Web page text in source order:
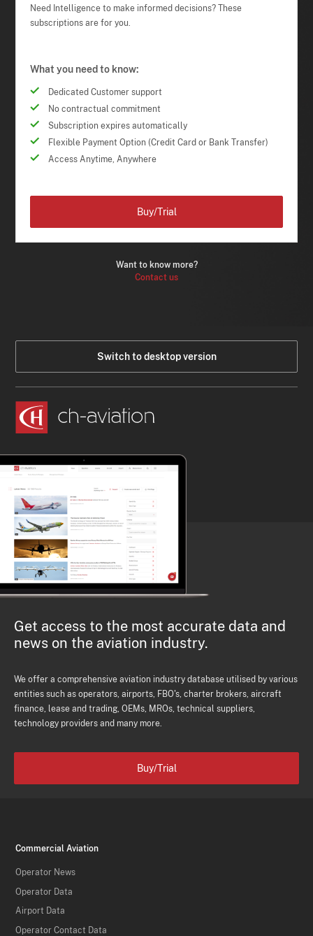
Need Intelligence to make informed decisions? These
subscriptions are for you.
What you need to know:
Dedicated Customer support
No contractual commitment
Subscription expires automatically
Flexible Payment Option (Credit Card or Bank Transfer)
Access Anytime, Anywhere
Want to know more?
Contact us
Buy/Trial
Switch to desktop version
Get access to the most accurate data and
news on the aviation industry.
We offer a comprehensive aviation industry database utilised by various
entities such as operators, airports, FBO's, charter brokers, aircraft
finance, lease and trading, OEMs, MROs, technical suppliers,
technology providers and many more.
Buy/Trial
Commercial Aviation
Operator News
Operator Data
Airport Data
Operator Contact Data